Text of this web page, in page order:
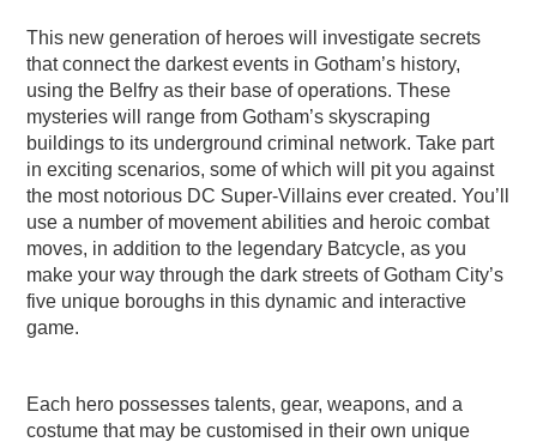
This new generation of heroes will investigate secrets
that connect the darkest events in Gotham’s history,
using the Belfry as their base of operations. These
mysteries will range from Gotham’s skyscraping
buildings to its underground criminal network. Take part
in exciting scenarios, some of which will pit you against
the most notorious DC Super-Villains ever created. You’ll
use a number of movement abilities and heroic combat
moves, in addition to the legendary Batcycle, as you
make your way through the dark streets of Gotham City’s
five unique boroughs in this dynamic and interactive
game.
Each hero possesses talents, gear, weapons, and a
costume that may be customised in their own unique